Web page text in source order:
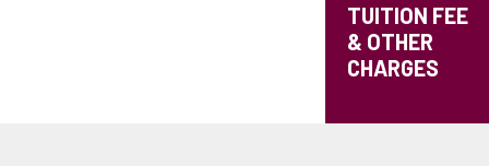
TUITION FEE
& OTHER
CHARGES